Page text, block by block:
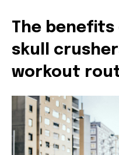
The
skull
workout